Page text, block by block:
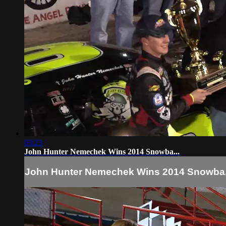
03:23
John Hunter Nemechek Wins 2014 Snowba...
John Hunter Nemechek Wins 2014